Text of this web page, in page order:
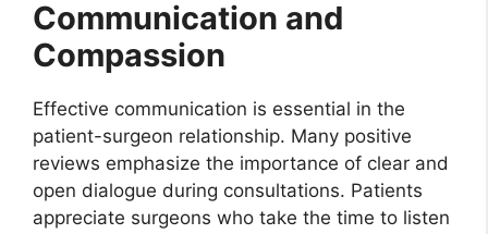
Communication and
Compassion
Effective communication is essential in the
patient-surgeon relationship. Many positive
reviews emphasize the importance of clear and
open dialogue during consultations. Patients
appreciate surgeons who take the time to listen